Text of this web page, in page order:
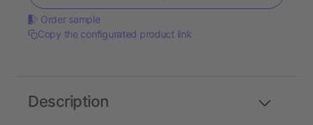
Order sample
Copy the configurated product link
Description